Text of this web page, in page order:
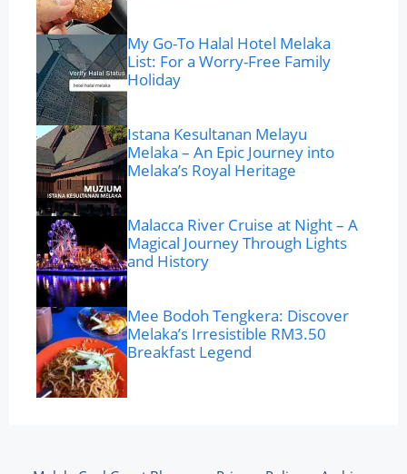
My Go-To Halal Hotel Melaka
List: For a Worry-Free Family
Holiday
Istana Kesultanan Melayu
Melaka – An Epic Journey into
Melaka’s Royal Heritage
Malacca River Cruise at Night – A
Magical Journey Through Lights
and History
Mee Bodoh Tengkera: Discover
Melaka’s Irresistible RM3.50
Breakfast Legend